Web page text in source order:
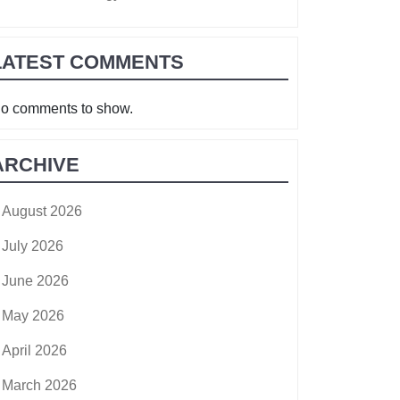
COMMENTS
comments to show.
August 2026
July 2026
June 2026
May 2026
April 2026
March 2026